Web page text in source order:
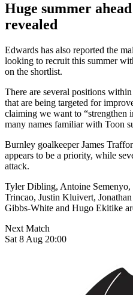
Huge summer
revealed
Edwards has also reported the
looking to recruit this summer
on the shortlist.
There are several positions
that are being targeted for
claiming we want to “strengthen
many names familiar with Toon
Burnley goalkeeper James
appears to be a priority, while
attack.
Tyler Dibling, Antoine Semenyo,
Trincao, Justin Kluivert,
Gibbs-White and Hugo Ekitike
Next Match
Sat 8 Aug 20:00